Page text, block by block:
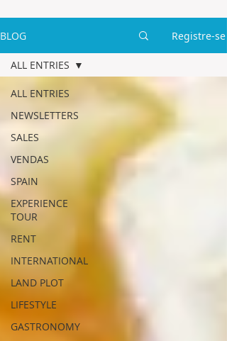
BLOG Registre-se
ALL ENTRIES
NEWSLETTERS
SALES
VENDAS
SPAIN
EXPERIENCE
TOUR
RENT
INTERNATIONAL
LAND PLOT
LIFESTYLE
GASTRONOMY
ALL ENTRIES